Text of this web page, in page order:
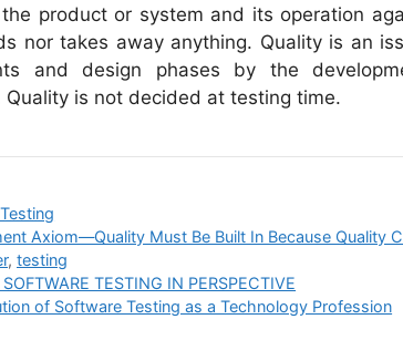
product or system and its operation
nor takes away anything. Quality is an
and design phases by the
Quality is not decided at testing time.
Axiom—Quality Must Be Built In Because Quality
, testing
TESTING IN PERSPECTIVE
of Software Testing as a Technology Profession